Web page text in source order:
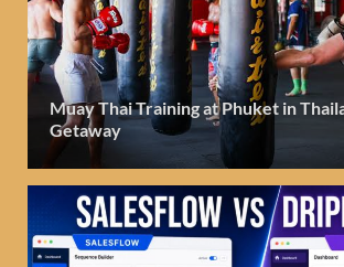
Muay Thai Training at Phuket in
Getaway